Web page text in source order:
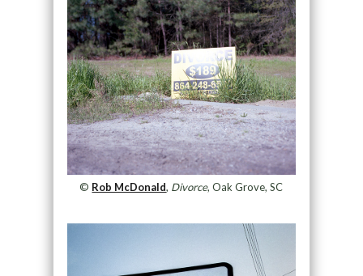
© Rob McDonald, Divorce, Oak Grove, SC